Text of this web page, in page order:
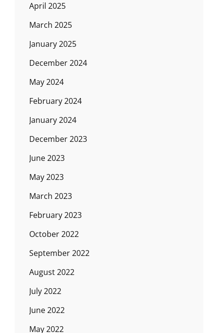
April 2025
March 2025
January 2025
December 2024
May 2024
February 2024
January 2024
December 2023
June 2023
May 2023
March 2023
February 2023
October 2022
September 2022
August 2022
July 2022
June 2022
May 2022